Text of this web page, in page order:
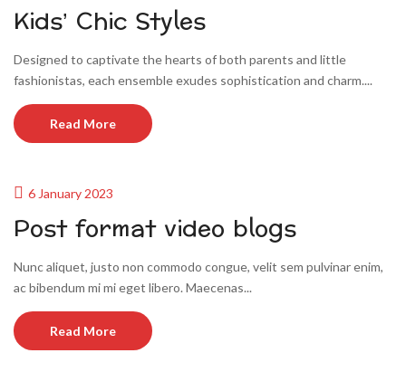
Kids’ Chic Styles
Designed to captivate the hearts of both parents and little
fashionistas, each ensemble exudes sophistication and charm....
Read More
6 January 2023
Post format video blogs
Nunc aliquet, justo non commodo congue, velit sem pulvinar enim,
ac bibendum mi mi eget libero. Maecenas...
Read More